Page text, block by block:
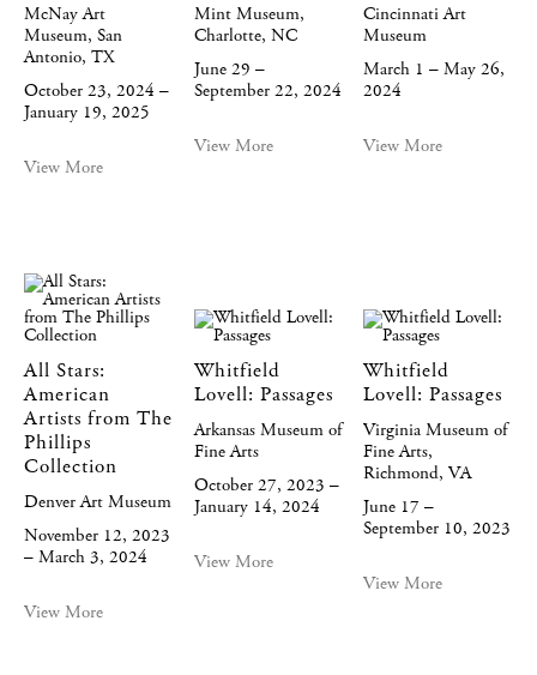
McNay Art
Museum, San
Antonio, TX
October 23, 2024 –
January 19, 2025
View More
Mint Museum,
Charlotte, NC
June 29 –
September 22, 2024
View More
Cincinnati Art
Museum
March 1 – May 26,
2024
View More
All Stars:
American
Artists from The
Phillips
Collection
Denver Art Museum
November 12, 2023
– March 3, 2024
View More
Whitfield
Lovell: Passages
Arkansas Museum of
Fine Arts
October 27, 2023 –
January 14, 2024
View More
Whitfield
Lovell: Passages
Virginia Museum of
Fine Arts,
Richmond, VA
June 17 –
September 10, 2023
View More